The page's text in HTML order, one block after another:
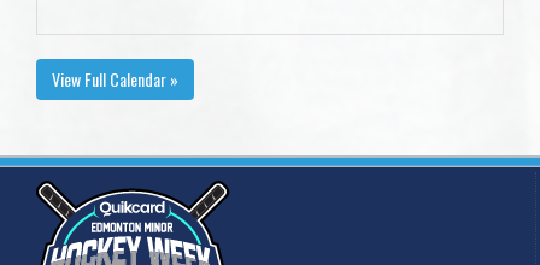
View Full Calendar »